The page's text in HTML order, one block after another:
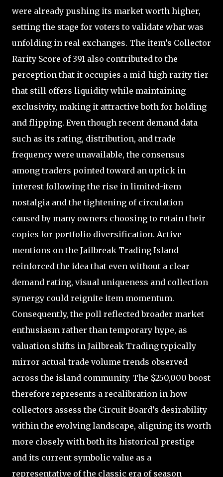
were already pushing its market worth higher,
setting the stage for voters to validate what was
unfolding in real exchanges. The item’s Collector
Rarity Score of 391 also contributed to the
perception that it occupies a mid-high rarity tier
that still offers liquidity while maintaining
exclusivity, making it attractive both for holding
and flipping. Even though recent demand data
such as its rating, distribution, and trade
frequency were unavailable, the consensus
among traders pointed toward an uptick in
interest following the rise in limited-item
nostalgia and the tightening of circulation
caused by many owners choosing to retain their
copies for portfolio diversification. Active
mentions on the Jailbreak Trading Island
reinforced the idea that even without a clear
demand rating, visual uniqueness and collection
synergy could reignite item momentum.
Consequently, the poll reflected broader market
enthusiasm rather than temporary hype, as
valuation shifts in Jailbreak Trading typically
mirror actual trade volume trends observed
across the island community. The $250,000 boost
therefore represents a recalibration in how
collectors assess the Circuit Board’s desirability
within the evolving landscape, aligning its worth
more closely with both its historical prestige
and its current symbolic value as a
representative of the classic era of season